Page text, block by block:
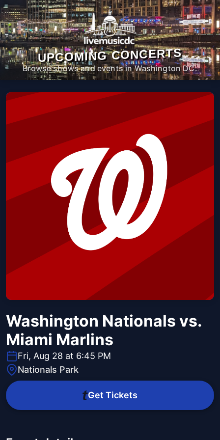
UPCOMING CONCERTS
Browse shows and events in Washington DC.
Washington Nationals vs.
Miami Marlins
Fri, Aug 28 at 6:45 PM
Nationals Park
Get Tickets